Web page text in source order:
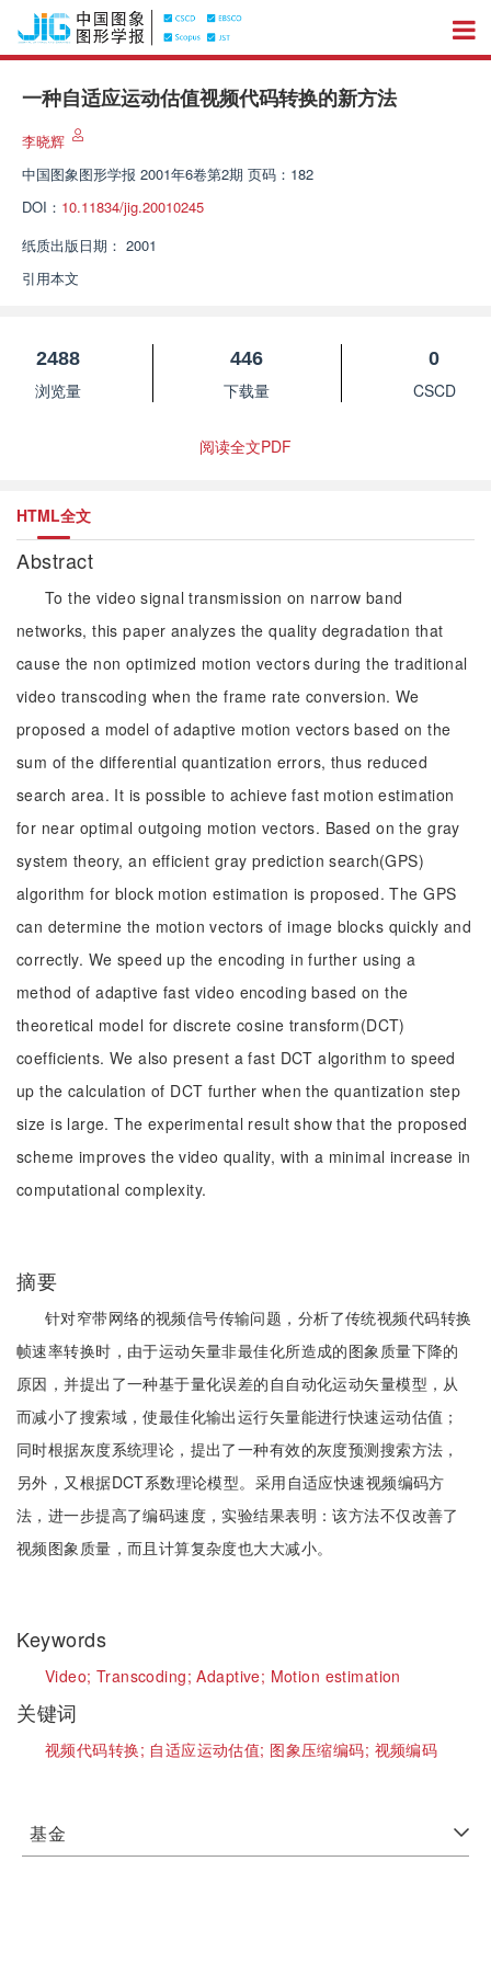
一种自适应运动估值视频代码转换的新方法
李晓辉
中国图象图形学报 2001年6卷第2期 页码：182
DOI： 10.11834/jig.20010245
纸质出版日期： 2001
引用本文
2488
浏览量
446
下载量
0
CSCD
阅读全文PDF
HTML全文
Abstract
To the video signal transmission on narrow band
networks, this paper analyzes the quality degradation that
cause the non optimized motion vectors during the traditional
video transcoding when the frame rate conversion. We
proposed a model of adaptive motion vectors based on the
sum of the differential quantization errors, thus reduced
search area. It is possible to achieve fast motion estimation
for near optimal outgoing motion vectors. Based on the gray
system theory, an efficient gray prediction search(GPS)
algorithm for block motion estimation is proposed. The GPS
can determine the motion vectors of image blocks quickly and
correctly. We speed up the encoding in further using a
method of adaptive fast video encoding based on the
theoretical model for discrete cosine transform(DCT)
coefficients. We also present a fast DCT algorithm to speed
up the calculation of DCT further when the quantization step
size is large. The experimental result show that the proposed
scheme improves the video quality, with a minimal increase in
computational complexity.
摘要
针对窄带网络的视频信号传输问题，分析了传统视频代码转换
帧速率转换时，由于运动矢量非最佳化所造成的图象质量下降的
原因，并提出了一种基于量化误差的自自动化运动矢量模型，从
而减小了搜索域，使最佳化输出运行矢量能进行快速运动估值；
同时根据灰度系统理论，提出了一种有效的灰度预测搜索方法，
另外，又根据DCT系数理论模型。采用自适应快速视频编码方
法，进一步提高了编码速度，实验结果表明：该方法不仅改善了
视频图象质量，而且计算复杂度也大大减小。
Keywords
Video; Transcoding;Adaptive; Motion estimation
关键词
视频代码转换; 自适应运动估值; 图象压缩编码; 视频编码
基金